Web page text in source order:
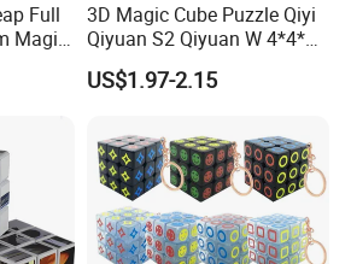
Full
Magic
3D Magic Cube Puzzle Qiyi
Qiyuan S2 Qiyuan W 4*4*4
Magic Cube Toy
US$1.97-2.15